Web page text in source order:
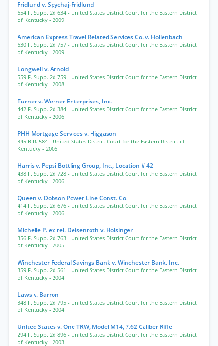
Fridlund v. Spychaj-Fridlund
654 F. Supp. 2d 634 - United States District Court for the Eastern District
of Kentucky - 2009
American Express Travel Related Services Co. v. Hollenbach
630 F. Supp. 2d 757 - United States District Court for the Eastern District
of Kentucky - 2009
Longwell v. Arnold
559 F. Supp. 2d 759 - United States District Court for the Eastern District
of Kentucky - 2008
Turner v. Werner Enterprises, Inc.
442 F. Supp. 2d 384 - United States District Court for the Eastern District
of Kentucky - 2006
PHH Mortgage Services v. Higgason
345 B.R. 584 - United States District Court for the Eastern District of
Kentucky - 2006
Harris v. Pepsi Bottling Group, Inc., Location # 42
438 F. Supp. 2d 728 - United States District Court for the Eastern District
of Kentucky - 2006
Queen v. Dobson Power Line Const. Co.
414 F. Supp. 2d 676 - United States District Court for the Eastern District
of Kentucky - 2006
Michelle P. ex rel. Deisenroth v. Holsinger
356 F. Supp. 2d 763 - United States District Court for the Eastern District
of Kentucky - 2005
Winchester Federal Savings Bank v. Winchester Bank, Inc.
359 F. Supp. 2d 561 - United States District Court for the Eastern District
of Kentucky - 2004
Laws v. Barron
348 F. Supp. 2d 795 - United States District Court for the Eastern District
of Kentucky - 2004
United States v. One TRW, Model M14, 7.62 Caliber Rifle
294 F. Supp. 2d 896 - United States District Court for the Eastern District
of Kentucky - 2003